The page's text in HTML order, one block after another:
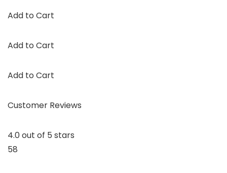
Add to Cart
Add to Cart
Add to Cart
Customer Reviews
4.0 out of 5 stars
58